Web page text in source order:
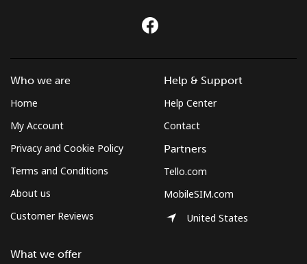
Hello!
JOIN NOW →
Who we are
Home
My Account
Privacy and Cookie Policy
Terms and Conditions
About us
Customer Reviews
What we offer
Help & Support
Help Center
Contact
Partners
Tello.com
MobileSIM.com
United States